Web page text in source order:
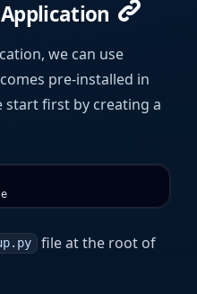
we can use
pre-installed in
start first by creating a
file at the root of